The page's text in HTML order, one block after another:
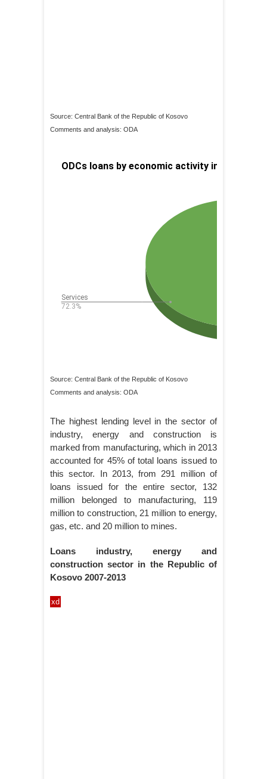
Source: Central Bank of the Republic of Kosovo
Comments and analysis: ODA
Source: Central Bank of the Republic of Kosovo
Comments and analysis: ODA
The highest lending level in the sector of
industry, energy and construction is
marked from manufacturing, which in 2013
accounted for 45% of total loans issued to
this sector. In 2013, from 291 million of
loans issued for the entire sector, 132
million belonged to manufacturing, 119
million to construction, 21 million to energy,
gas, etc. and 20 million to mines.
Loans industry, energy and
construction sector in the Republic of
Kosovo 2007-2013